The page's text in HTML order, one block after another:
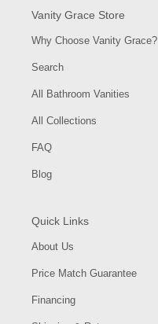
Vanity Grace Store
Why Choose Vanity Grace?
Search
All Bathroom Vanities
All Collections
FAQ
Blog
Quick Links
About Us
Price Match Guarantee
Financing